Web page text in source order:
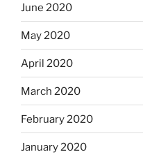
June 2020
May 2020
April 2020
March 2020
February 2020
January 2020